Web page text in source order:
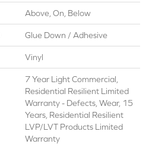
Above, On, Below
Glue Down / Adhesive
Vinyl
7 Year Light Commercial,
Residential Resilient Limited
Warranty - Defects, Wear, 15
Years, Residential Resilient
LVP/LVT Products Limited
Warranty